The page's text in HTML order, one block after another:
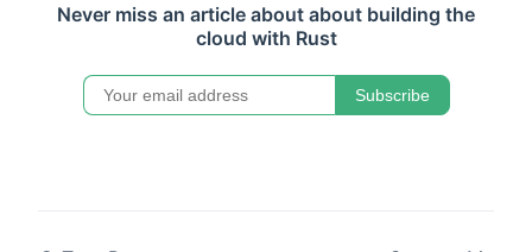
Never miss an article about about building the
cloud with Rust
Subscribe